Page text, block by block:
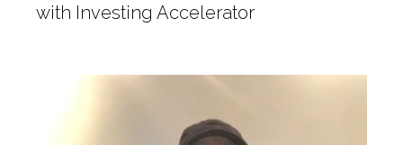
with Investing Accelerator